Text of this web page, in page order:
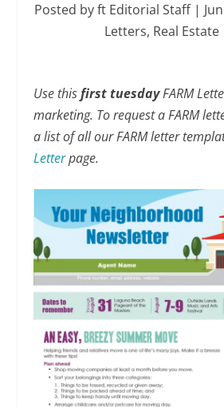
Posted byft Editorial Staff|
Letters, Real Estate
Use thisfirst tuesdayFARM
marketing. To request a FARM
a list of all our FARM letter
Letterpage.